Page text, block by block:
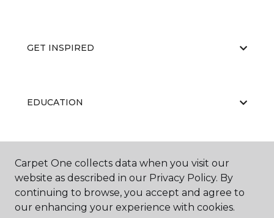
GET INSPIRED
EDUCATION
ABOUT US
Carpet One collects data when you visit our
website as described in our Privacy Policy. By
continuing to browse, you accept and agree to
our enhancing your experience with cookies.